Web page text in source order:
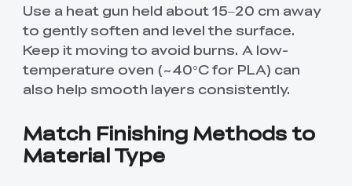
Use a heat gun held about 15–20 cm away
to gently soften and level the surface.
Keep it moving to avoid burns. A low-
temperature oven (~40°C for PLA) can
also help smooth layers consistently.
Match Finishing Methods to
Material Type